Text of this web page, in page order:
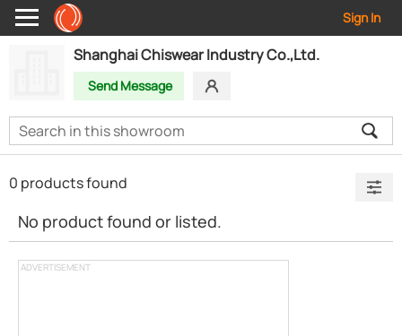
Sign In
Shanghai Chiswear Industry Co.,Ltd.
Send Message
ADVERTISEMENT
0 products found
No product found or listed.